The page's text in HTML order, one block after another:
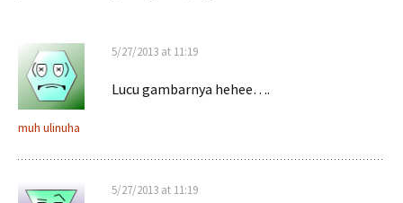
muh ulinuha
5/27/2013 at 11:19
Lucu gambarnya hehee….
5/27/2013 at 11:19